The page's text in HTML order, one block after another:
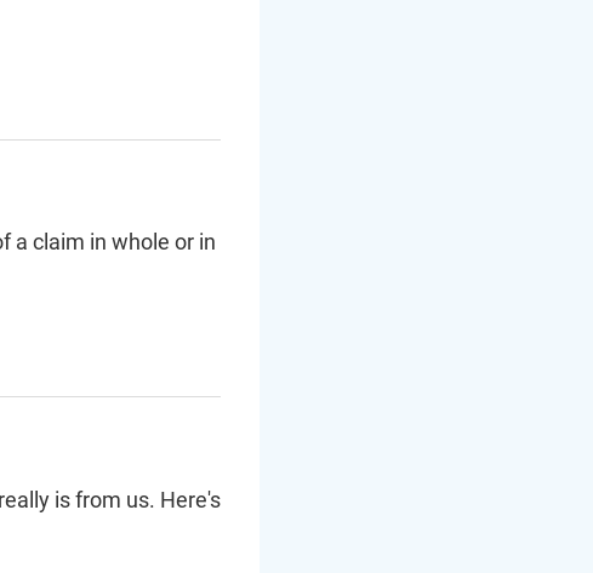
a claim in whole or in
is from us. Here's